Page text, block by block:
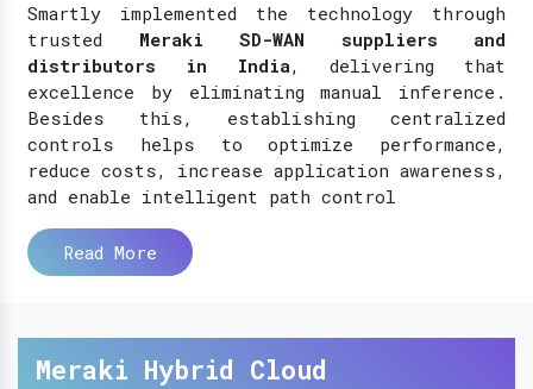
Smartly implemented the technology through
trusted Meraki SD-WAN suppliers and
distributors in India, delivering that
excellence by eliminating manual inference.
Besides this, establishing centralized
controls helps to optimize performance,
reduce costs, increase application awareness,
and enable intelligent path control
Read More
Meraki Hybrid Cloud